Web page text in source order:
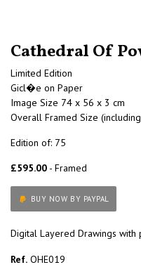
Cathedral Of
Limited Edition
Gicl�e on Paper
Image Size 74 x 56 x 3 cm
Overall Framed Size
Edition of: 75
£595.00 - Framed
BUY NOW BY PAYPAL
Digital Layered Drawings with
Ref. OHE019